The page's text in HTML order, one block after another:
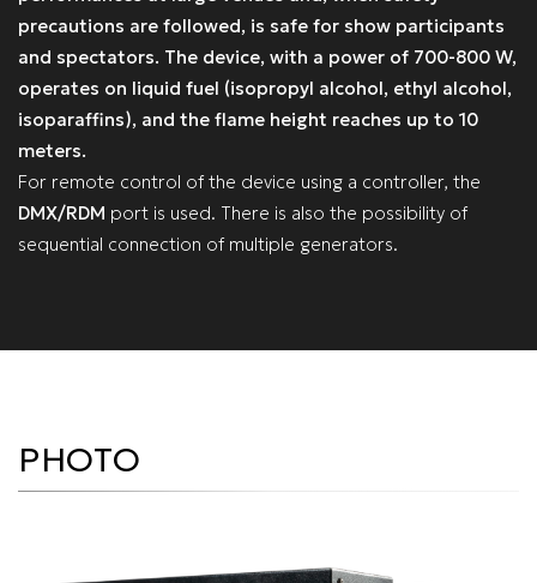
precautions are followed, is safe for show participants
and spectators. The device, with a power of 700-800 W,
operates on liquid fuel (isopropyl alcohol, ethyl alcohol,
isoparaffins), and the flame height reaches up to 10
meters.
For remote control of the device using a controller, the
DMX/RDM port is used. There is also the possibility of
sequential connection of multiple generators.
PHOTO